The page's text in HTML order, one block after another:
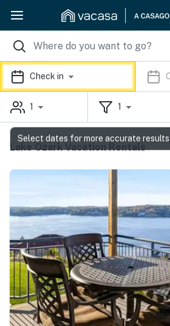
Check in
1 1
Lake Ozark Vacation Rentals
Select dates for more accurate results